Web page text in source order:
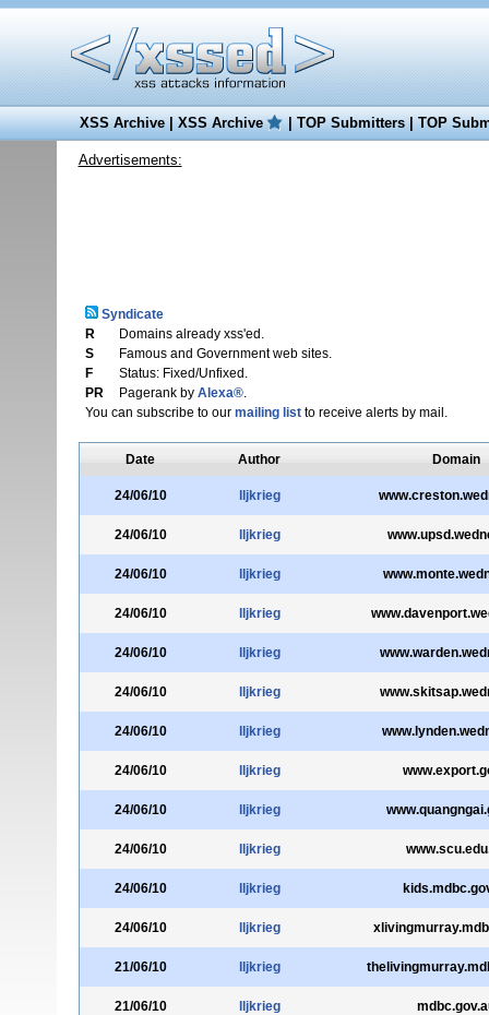
XSS Archive|XSS Archive |TOP Submitters|TOP
Advertisements:
Syndicate
R
Domains already xss'ed.
S
Famous and Government web sites.
F
Status: Fixed/Unfixed.
PR
Pagerank by Alexa®.
You can subscribe to our mailing listto receive alerts by mail.
Date Author Domain
24/06/10 lljkrieg
24/06/10 lljkrieg
24/06/10 lljkrieg
24/06/10 lljkrieg
24/06/10 lljkrieg
24/06/10 lljkrieg
24/06/10 lljkrieg
24/06/10 lljkrieg
24/06/10 lljkrieg
24/06/10 lljkrieg
24/06/10 lljkrieg
24/06/10 lljkrieg
21/06/10 lljkrieg
21/06/10 lljkrieg